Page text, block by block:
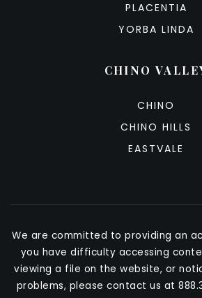
PLACENTIA
YORBA LINDA
CHINO
CHINO
CHINO HILLS
EASTVALE
We are committed to providing an
you have difficulty accessing
viewing a file on the website, or
problems, please contact us at